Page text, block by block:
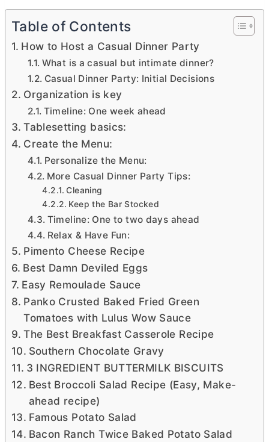
Table of Contents
How to Host a Casual Dinner Party
What is a casual but intimate dinner?
Casual Dinner Party: Initial Decisions
Organization is key
Timeline: One week ahead
Tablesetting basics:
Create the Menu:
Personalize the Menu:
More Casual Dinner Party Tips:
Cleaning
Keep the Bar Stocked
Timeline: One to two days ahead
Relax & Have Fun:
Pimento Cheese Recipe
Best Damn Deviled Eggs
Easy Remoulade Sauce
Panko Crusted Baked Fried Green
Tomatoes with Lulus Wow Sauce
The Best Breakfast Casserole Recipe
Southern Chocolate Gravy
3 INGREDIENT BUTTERMILK BISCUITS
Best Broccoli Salad Recipe (Easy, Make-
ahead recipe)
Famous Potato Salad
Bacon Ranch Twice Baked Potato Salad